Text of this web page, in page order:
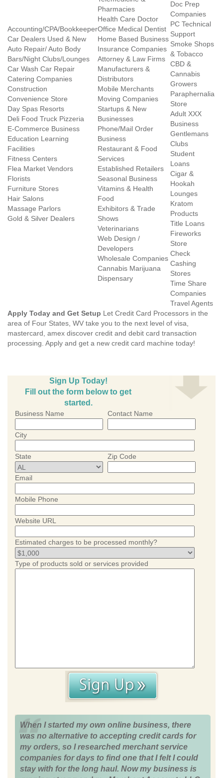
Accounting/CPA/Bookkeeper
Car Dealers Used & New
Auto Repair/ Auto Body
Bars/Night Clubs/Lounges
Car Wash Car Repair
Catering Companies
Construction
Convenience Store
Day Spas Resorts
Deli Food Truck Pizzeria
E-Commerce Business
Education Learning
Facilities
Fitness Centers
Flea Market Vendors
Florists
Furniture Stores
Hair Salons
Massage Parlors
Gold & Silver Dealers
Pharmacies
Health Care Doctor
Office Medical Dentist
Home Based Business
Insurance Companies
Attorney & Law Firms
Manufacturers &
Distributors
Mobile Merchants
Moving Companies
Startups & New
Businesses
Phone/Mail Order
Business
Restaurant & Food
Services
Established Retailers
Seasonal Business
Vitamins & Health
Food
Exhibitors & Trade
Shows
Veterinarians
Web Design /
Developers
Wholesale Companies
Cannabis Marijuana
Dispensary
Doc Prep
Companies
PC Technical
Support
Smoke Shops
& Tobacco
CBD &
Cannabis
Growers
Paraphernalia
Store
Adult XXX
Business
Gentlemans
Clubs
Student
Loans
Cigar &
Hookah
Lounges
Kratom
Products
Title Loans
Fireworks
Store
Check
Cashing
Stores
Time Share
Companies
Travel Agents
Apply Today and Get Setup Let Credit Card Processors in the
area of Four States, WV take you to the next level of visa,
mastercard, amex discover credit and debit card transaction
processing. Apply and get a new credit card machine today!
Sign Up Today!
Fill out the form below to get
started.
Business Name Contact Name
City
State Zip Code
Email
Mobile Phone
Website URL
Estimated charges to be processed monthly?
Type of products sold or services provided
When I started my own online business, there
was no alternative to accepting credit cards for
my orders, so I researched merchant service
companies for days to find one that I felt I could
stay with for the long haul. Now my business is